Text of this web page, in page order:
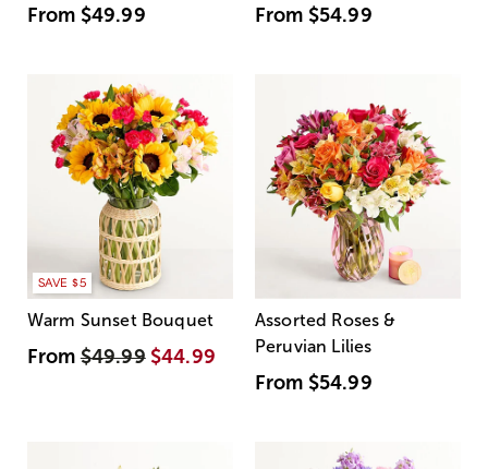
From $49.99 From $54.99
SAVE $5
Warm Sunset Bouquet
From$49.99 $44.99
Assorted Roses &
Peruvian Lilies
From $54.99